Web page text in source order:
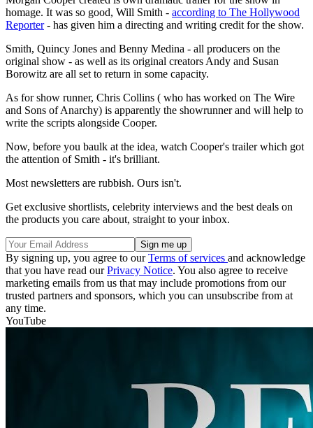
homage. It was so good, Will Smith - according to The Hollywood
Reporter- has given him a directing and writing credit for the show.
Smith, Quincy Jones and Benny Medina - all producers on the
original show - as well as its original creators Andy and Susan
Borowitz are all set to return in some capacity.
As for show runner, Chris Collins ( who has worked on The Wire
and Sons of Anarchy) is apparently the showrunner and will help to
write the scripts alongside Cooper.
Now, before you baulk at the idea, watch Cooper's trailer which got
the attention of Smith - it's brilliant.
Most newsletters are rubbish. Ours isn't.
Get exclusive shortlists, celebrity interviews and the best deals on
the products you care about, straight to your inbox.
By signing up, you agree to ourTerms of services and acknowledge
that you have read ourPrivacy Notice. You also agree to receive
marketing emails from us that may include promotions from our
trusted partners and sponsors, which you can unsubscribe from at
any time.
YouTube